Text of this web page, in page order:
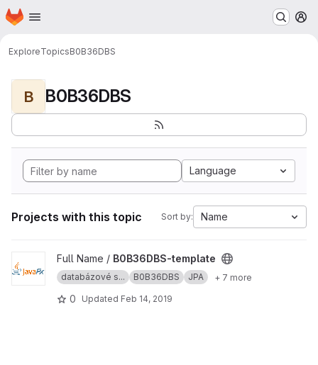
Skip to main content
Homepage
ExploreTopicsB0B36DBS
B B0B36DBS
Language
Projects with this topic Sort by: Name
View B0B36DBS-template project
Full Name / B0B36DBS-template
databázové s... B0B36DBS JPA + 7 more
0 Updated Feb 14, 2019